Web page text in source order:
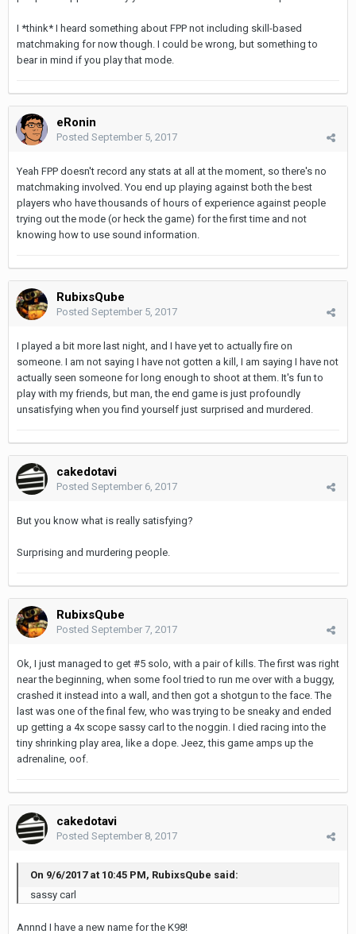
I *think* I heard something about FPP not including skill-based
matchmaking for now though. I could be wrong, but something to
bear in mind if you play that mode.
eRonin
Posted September 5, 2017
Yeah FPP doesn't record any stats at all at the moment, so there's no
matchmaking involved. You end up playing against both the best
players who have thousands of hours of experience against people
trying out the mode (or heck the game) for the first time and not
knowing how to use sound information.
RubixsQube
Posted September 5, 2017
I played a bit more last night, and I have yet to actually fire on
someone. I am not saying I have not gotten a kill, I am saying I have not
actually seen someone for long enough to shoot at them. It's fun to
play with my friends, but man, the end game is just profoundly
unsatisfying when you find yourself just surprised and murdered.
cakedotavi
Posted September 6, 2017
But you know what is really satisfying?
Surprising and murdering people.
RubixsQube
Posted September 7, 2017
Ok, I just managed to get #5 solo, with a pair of kills. The first was right
near the beginning, when some fool tried to run me over with a buggy,
crashed it instead into a wall, and then got a shotgun to the face. The
last was one of the final few, who was trying to be sneaky and ended
up getting a 4x scope sassy carl to the noggin. I died racing into the
tiny shrinking play area, like a dope. Jeez, this game amps up the
adrenaline, oof.
cakedotavi
Posted September 8, 2017
On 9/6/2017 at 10:45 PM, RubixsQube said:
sassy carl
Annnd I have a new name for the K98!